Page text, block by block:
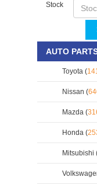
Stock
AUTO
Toyota (
Nissan (
Mazda (
Honda (
Mitsubishi